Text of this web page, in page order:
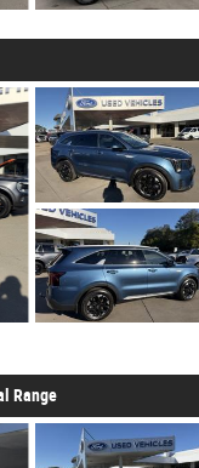
Range